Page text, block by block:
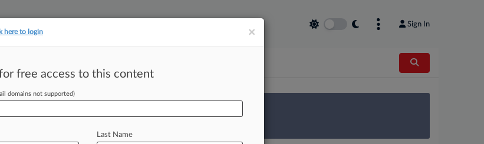
Sign In
in-house compensation. Take the Law360 Survey
×
here to login
free access to this content
domains not supported)
Last Name